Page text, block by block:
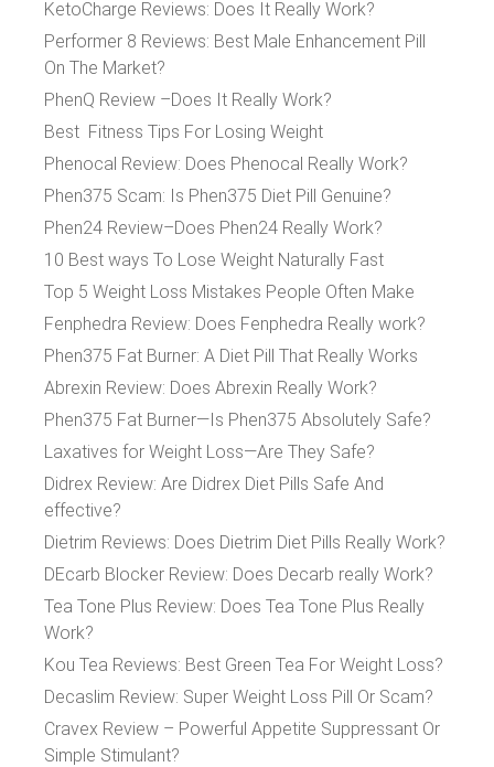
KetoCharge Reviews: Does It Really Work?
Performer 8 Reviews: Best Male Enhancement Pill
On The Market?
PhenQ Review –Does It Really Work?
Best Fitness Tips For Losing Weight
Phenocal Review: Does Phenocal Really Work?
Phen375 Scam: Is Phen375 Diet Pill Genuine?
Phen24 Review–Does Phen24 Really Work?
10 Best ways To Lose Weight Naturally Fast
Top 5 Weight Loss Mistakes People Often Make
Fenphedra Review: Does Fenphedra Really work?
Phen375 Fat Burner: A Diet Pill That Really Works
Abrexin Review: Does Abrexin Really Work?
Phen375 Fat Burner—Is Phen375 Absolutely Safe?
Laxatives for Weight Loss—Are They Safe?
Didrex Review: Are Didrex Diet Pills Safe And
effective?
Dietrim Reviews: Does Dietrim Diet Pills Really Work?
DEcarb Blocker Review: Does Decarb really Work?
Tea Tone Plus Review: Does Tea Tone Plus Really
Work?
Kou Tea Reviews: Best Green Tea For Weight Loss?
Decaslim Review: Super Weight Loss Pill Or Scam?
Cravex Review – Powerful Appetite Suppressant Or
Simple Stimulant?